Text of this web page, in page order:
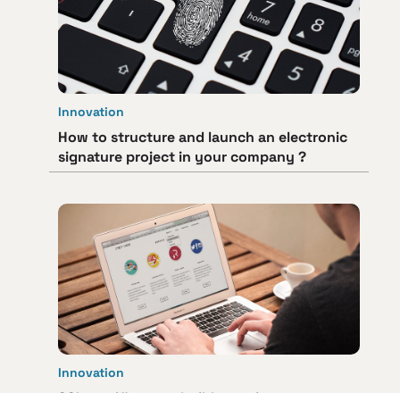
Innovation
How to structure and launch an electronic
signature project in your company ?
Innovation